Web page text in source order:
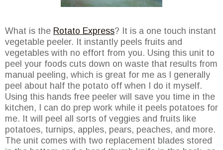
What is the Rotato Express? It is a one touch instant
vegetable peeler. It instantly peels fruits and
vegetables with no effort from you. Using this unit to
peel your foods cuts down on waste that results from
manual peeling, which is great for me as I generally
peel about half the potato off when I do it myself.
Using this hands free peeler will save you time in the
kitchen, I can do prep work while it peels potatoes for
me. It will peel all sorts of veggies and fruits like
potatoes, turnips, apples, pears, peaches, and more.
The unit comes with two replacement blades stored